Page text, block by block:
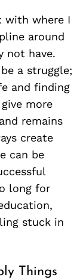
with where I
around
not have.
a struggle;
and finding
more
remains
create
can be
long for
stuck in
Things